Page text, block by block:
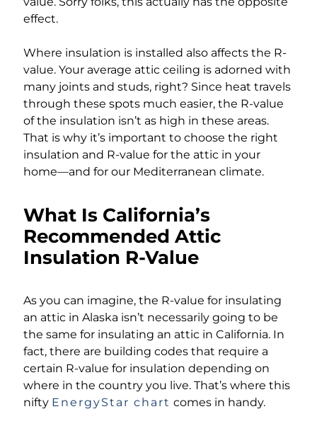
effect.
Where insulation is installed also affects the R-
value. Your average attic ceiling is adorned with
many joints and studs, right? Since heat travels
through these spots much easier, the R-value
of the insulation isn’t as high in these areas.
That is why it’s important to choose the right
insulation and R-value for the attic in your
home—and for our Mediterranean climate.
What Is California’s
Recommended Attic
Insulation R-Value
As you can imagine, the R-value for insulating
an attic in Alaska isn’t necessarily going to be
the same for insulating an attic in California. In
fact, there are building codes that require a
certain R-value for insulation depending on
where in the country you live. That’s where this
nifty EnergyStar chart comes in handy.